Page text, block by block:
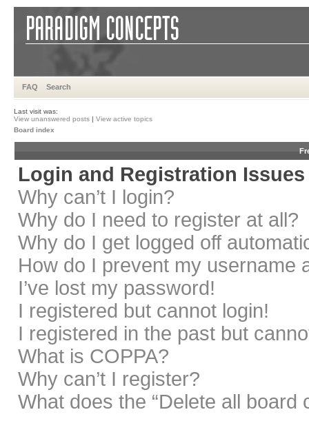
FAQ Search
Last visit was:
View unanswered posts | View active topics
Board index
Login and Registration Issues
Why can’t I login?
Why do I need to register at all?
Why do I get logged off
How do I prevent my username
I’ve lost my password!
I registered but cannot login!
I registered in the past but
What is COPPA?
Why can’t I register?
What does the “Delete all board